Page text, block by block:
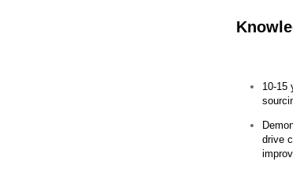
10-15
drive